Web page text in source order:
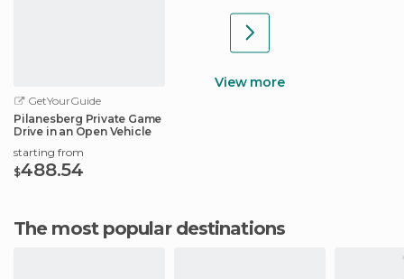
GetYourGuide
Pilanesberg Private Game
Drive in an Open Vehicle
starting from
$488.54
View more
The most popular destinations